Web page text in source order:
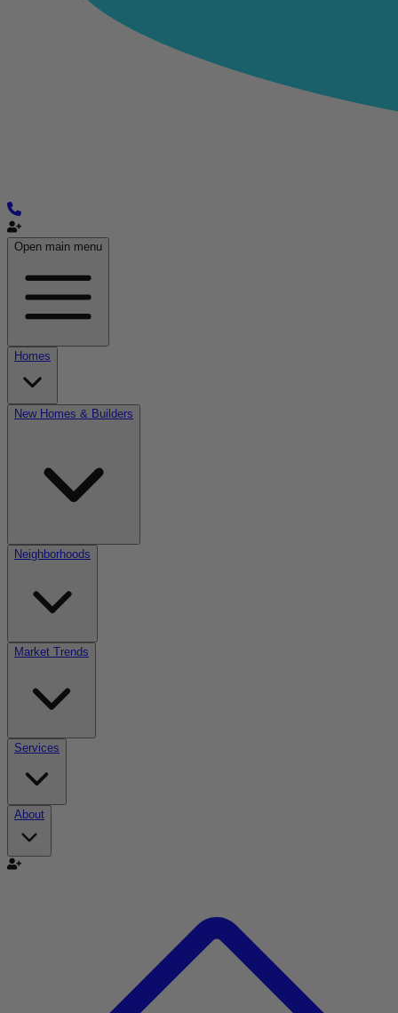
Open main menu
Homes
New Homes & Builders
Neighborhoods
Market Trends
Services
About